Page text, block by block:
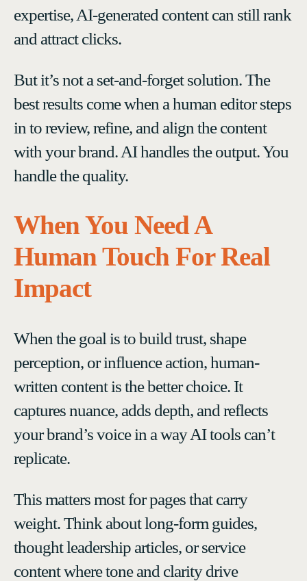
expertise, AI-generated content can still rank
and attract clicks.
But it’s not a set-and-forget solution. The
best results come when a human editor steps
in to review, refine, and align the content
with your brand. AI handles the output. You
handle the quality.
When You Need A
Human Touch For Real
Impact
When the goal is to build trust, shape
perception, or influence action, human-
written content is the better choice. It
captures nuance, adds depth, and reflects
your brand’s voice in a way AI tools can’t
replicate.
This matters most for pages that carry
weight. Think about long-form guides,
thought leadership articles, or service
content where tone and clarity drive